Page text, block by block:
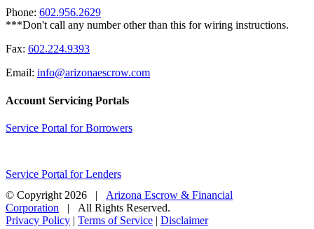
Phone: 602.956.2629
Fax: 602.224.9393
Email: info@arizonaescrow.com
Account Servicing Portals
Service Portal for Borrowers
Service Portal for Lenders
© Copyright 2026 | Arizona Escrow & Financial
Corporation | All Rights Reserved.
Privacy Policy | Terms of Service | Disclaimer